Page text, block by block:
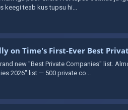
keegi teab kus tupsu hi...
on Time's First-Ever Best
new "Best Private Companies" list.
2026" list — 500 private co...